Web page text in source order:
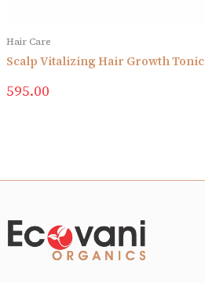
Hair Care
Scalp Vitalizing Hair Growth Tonic
595.00